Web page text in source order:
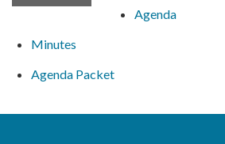
Agenda
Minutes
Agenda Packet